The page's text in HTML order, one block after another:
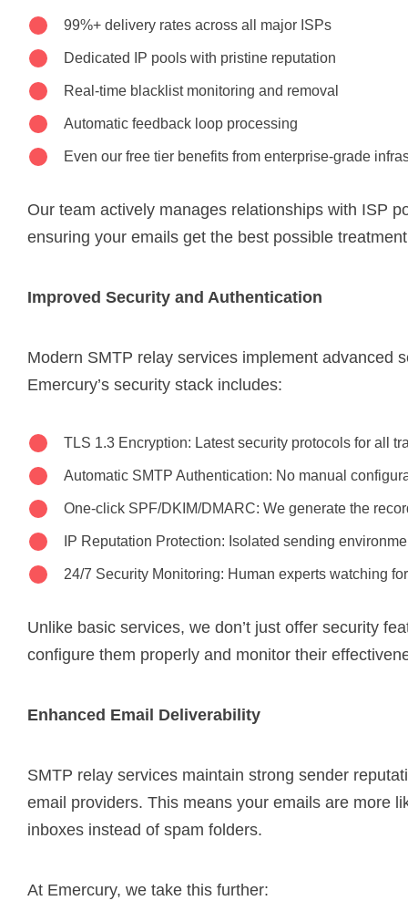
99%+ delivery rates across all major ISPs
Dedicated IP pools with pristine reputation
Real-time blacklist monitoring and removal
Automatic feedback loop processing
Even our free tier benefits from enterprise-grade
Our team actively manages relationships with ISP
ensuring your emails get the best possible
Improved Security and Authentication
Modern SMTP relay services implement advanced
Emercury’s security stack includes:
TLS 1.3 Encryption: Latest security protocols for all
Automatic SMTP Authentication: No manual
One-click SPF/DKIM/DMARC: We generate the
IP Reputation Protection: Isolated sending
24/7 Security Monitoring: Human experts watching
Unlike basic services, we don’t just offer security
configure them properly and monitor their
Enhanced Email Deliverability
SMTP relay services maintain strong sender
email providers. This means your emails are more
inboxes instead of spam folders.
At Emercury, we take this further: